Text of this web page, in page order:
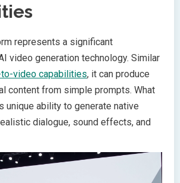
represents a significant
video generation technology. Similar
to-video capabilities, it can produce
content from simple prompts. What
unique ability to generate native
dialogue, sound effects, and